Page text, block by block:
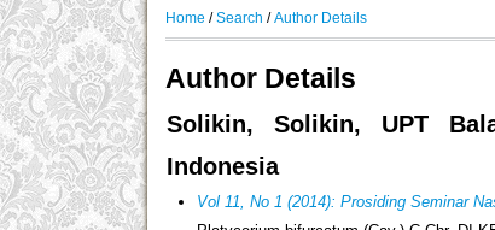
Home / Search / Author Details
Author Details
Solikin, Solikin, UPT
Indonesia
Vol 11, No 1 (2014): Prosiding Seminar